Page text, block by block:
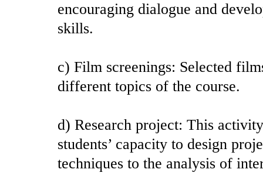
encouraging dialogue and
skills.
c) Film screenings: Selected
different topics of the course.
d) Research project: This
students’ capacity to design
techniques to the analysis of